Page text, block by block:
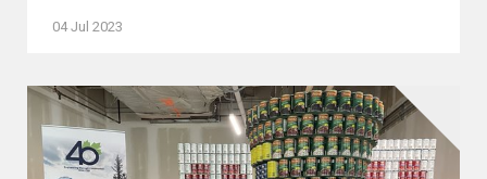
04 Jul 2023